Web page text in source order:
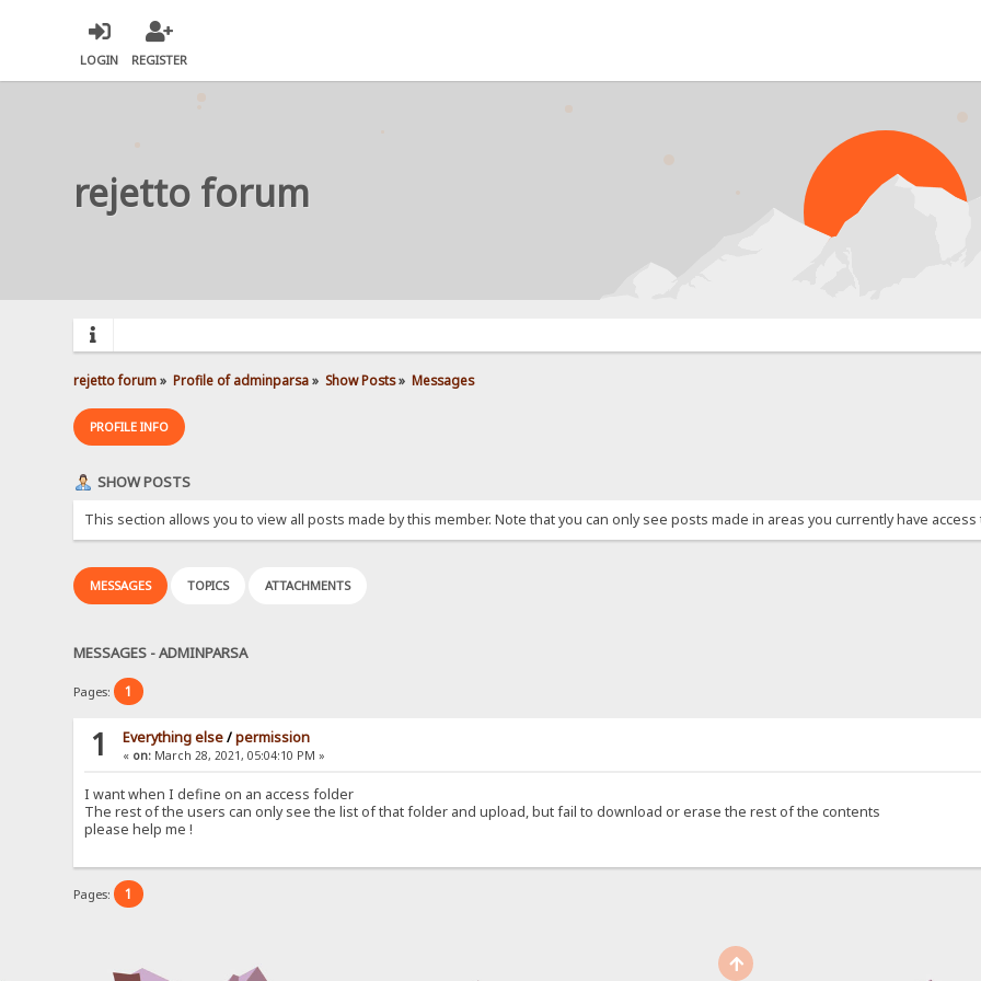
LOGIN REGISTER
rejetto forum
rejetto forum» Profile of adminparsa» Show Posts» Messages
PROFILE INFO
SHOW POSTS
This section allows you to view all posts made by this member. Note that you can only see posts made in areas you currently have access
MESSAGES TOPICS ATTACHMENTS
MESSAGES - ADMINPARSA
Pages: 1
1 Everything else/permission
« on: March 28, 2021, 05:04:10 PM »
I want when I define on an access folder
The rest of the users can only see the list of that folder and upload, but fail to download or erase the rest of the contents
please help me !
Pages: 1